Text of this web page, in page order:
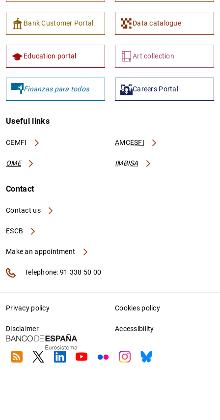
Bank Customer Portal Data catalogue
Education portal Art collection
Finanzas para todos Careers Portal
Useful links
CEMFI AMCESFI
OME IMBISA
Contact
Contact us
ESCB
Make an appointment
Telephone: 91 338 50 00
Privacy policy Cookies policy
Disclaimer Accessibility
RSS TwitterLinkedin
YoutubeFlickrInstagram
Bluesky